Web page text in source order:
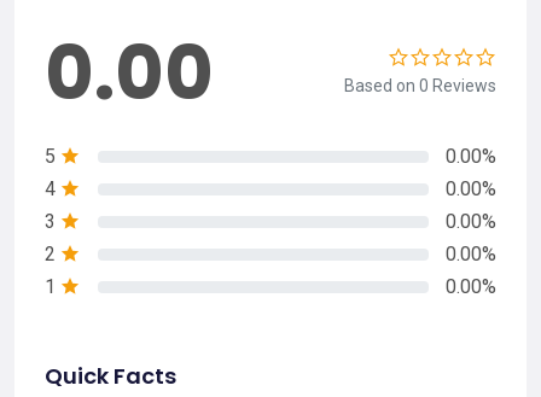
0.00 Based on 0 Reviews
5
0.00%
4
0.00%
3
0.00%
2
0.00%
1
0.00%
Quick Facts